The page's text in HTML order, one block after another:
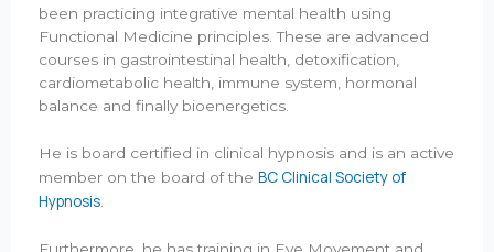
been practicing integrative mental health using
Functional Medicine principles. These are advanced
courses in gastrointestinal health, detoxification,
cardiometabolic health, immune system, hormonal
balance and finally bioenergetics.
He is board certified in clinical hypnosis and is an active
member on the board of the BC Clinical Society of
Hypnosis
Furthermore, he has training in Eye Movement and